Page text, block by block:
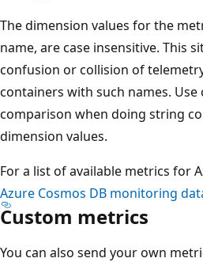
The dimension values for the
name, are case insensitive. This
confusion or collision of
containers with such names. Use
comparison when doing string
dimension values.
For a list of available metrics for
Azure Cosmos DB monitoring
Custom metrics
You can also send your own